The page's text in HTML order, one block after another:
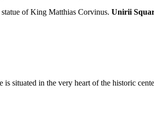
of King Matthias Corvinus. Unirii
situated in the very heart of the historic